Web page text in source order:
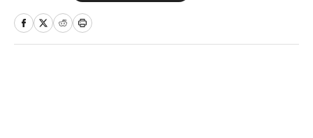
sports fan.